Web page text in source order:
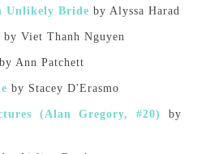
Unlikely Bride by Alyssa Harad
by Viet Thanh Nguyen
by Ann Patchett
by Stacey D'Erasmo
(Alan Gregory, #20)by